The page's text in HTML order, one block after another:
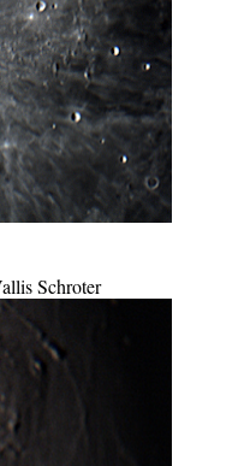
Schroter